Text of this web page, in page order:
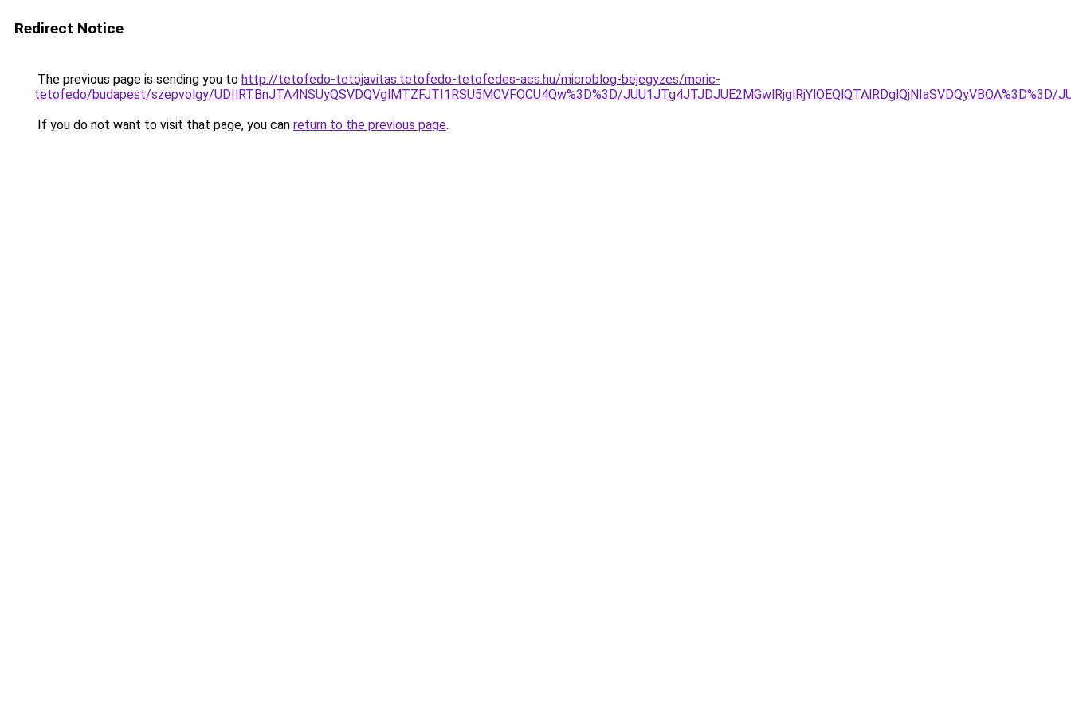
Redirect Notice
The previous page is sending you to http://tetofedo-tetojavitas.tetofedo-tetofedes-acs.hu/microblog-bejegyzes/moric-
tetofedo/budapest/szepvolgy/UDIlRTBnJTA4NSUyQSVDQVglMTZFJTI1RSU5MCVFOCU4Qw%3D%3D/
If you do not want to visit that page, you can return to the previous page.